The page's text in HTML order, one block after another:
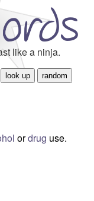
like a ninja.
ordrug use.